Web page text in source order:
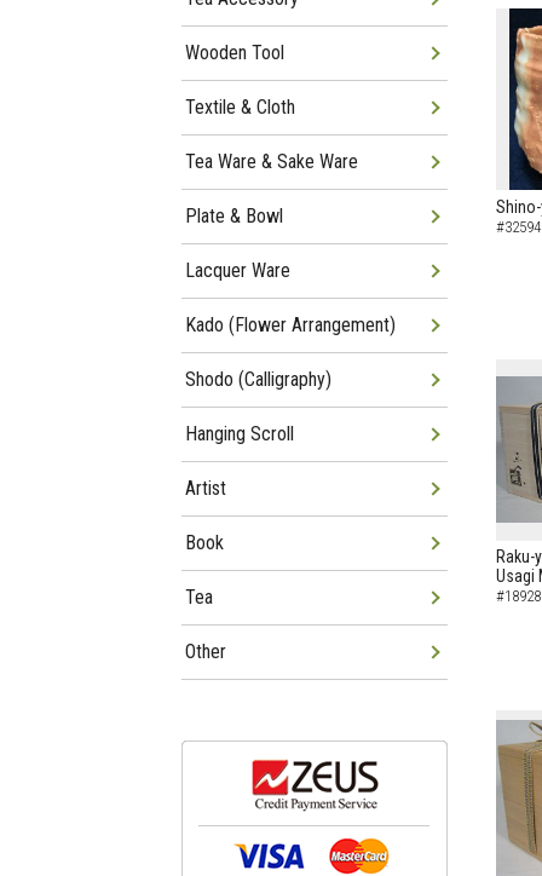
Raku-
Usagi
Wooden Tool
Textile & Cloth
Tea Ware & Sake Ware
Plate & Bowl
Lacquer Ware
Kado (Flower Arrangement)
Shodo (Calligraphy)
Hanging Scroll
Artist
Book
Tea
Other